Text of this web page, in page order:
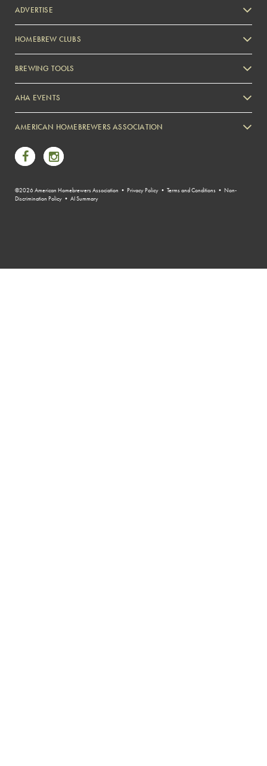
ADVERTISE
Zymurgy
HOMEBREW CLUBS
BREWING TOOLS
AHA EVENTS
AMERICAN HOMEBREWERS ASSOCIATION
Link to Facebook
Link to Instagram
©2026 American Homebrewers Association • Privacy Policy • Terms and Conditions • Non-
Discrimination Policy • AI Summary